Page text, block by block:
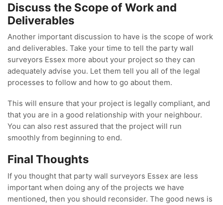
Discuss the Scope of Work and
Deliverables
Another important discussion to have is the scope of work
and deliverables. Take your time to tell the party wall
surveyors Essex more about your project so they can
adequately advise you. Let them tell you all of the legal
processes to follow and how to go about them.
This will ensure that your project is legally compliant, and
that you are in a good relationship with your neighbour.
You can also rest assured that the project will run
smoothly from beginning to end.
Final Thoughts
If you thought that party wall surveyors Essex are less
important when doing any of the projects we have
mentioned, then you should reconsider. The good news is